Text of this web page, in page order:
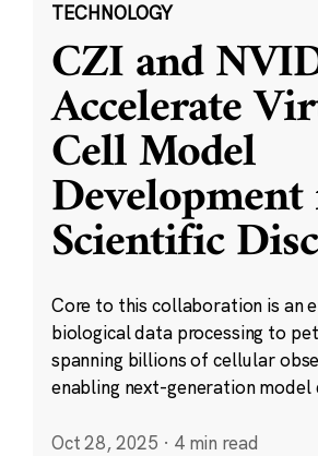
TECHNOLOGY
CZI and
Accelerate
Cell Model
Scientific
Core to this collaboration is an
biological data processing to
spanning billions of cellular
enabling next-generation model
Oct 28, 2025 · 4 min read